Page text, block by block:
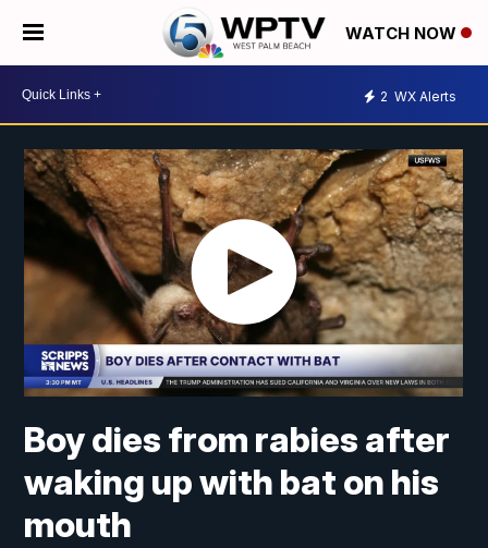
WATCH NOW
2 WX Alerts
Boy dies from rabies after
waking up with bat on his
mouth